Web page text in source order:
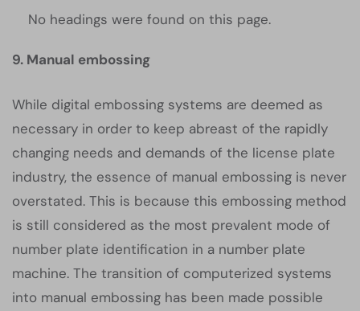
No headings were found on this page.
9. Manual embossing
While digital embossing systems are deemed as
necessary in order to keep abreast of the rapidly
changing needs and demands of the license plate
industry, the essence of manual embossing is never
overstated. This is because this embossing method
is still considered as the most prevalent mode of
number plate identification in a number plate
machine. The transition of computerized systems
into manual embossing has been made possible